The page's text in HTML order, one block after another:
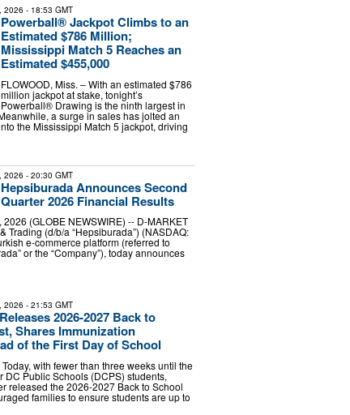
2026 - 18:53 GMT
Powerball® Jackpot Climbs to an
Estimated $786 Million;
Mississippi Match 5 Reaches an
Estimated $455,000
FLOWOOD, Miss. – With an estimated $786
million jackpot at stake, tonight’s
Powerball® Drawing is the ninth largest in
a surge in sales has jolted an
the Mississippi Match 5 jackpot, driving
2026 - 20:30 GMT
Hepsiburada Announces Second
Quarter 2026 Financial Results
2026 (GLOBE NEWSWIRE) -- D-MARKET
Trading (d/b/a “Hepsiburada”) (NASDAQ:
e-commerce platform (referred to
or the “Company”), today announces
2026 - 21:53 GMT
2026-2027 Back to
Shares Immunization
of the First Day of School
with fewer than three weeks until the
DC Public Schools (DCPS) students,
released the 2026-2027 Back to School
families to ensure students are up to